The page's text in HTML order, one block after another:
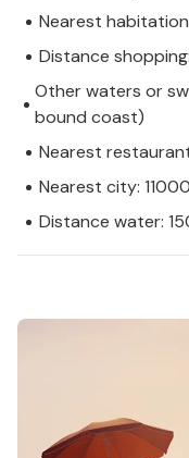
Nearest
Distance
Other waters or
bound coast)
Nearest
Nearest city:
Distance water: